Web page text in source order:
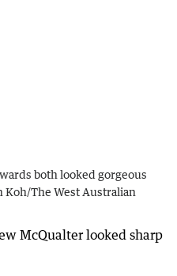
both looked gorgeous
Koh/The West Australian